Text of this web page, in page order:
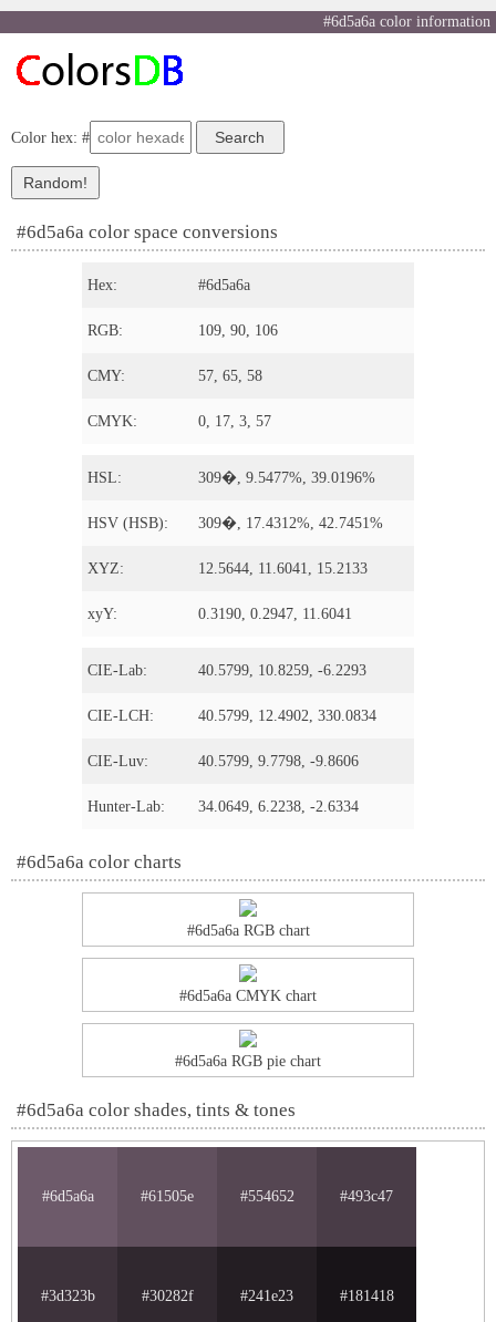
#6d5a6a color information
Color hex: #
#6d5a6a color space conversions
Hex: #6d5a6a
RGB: 109, 90, 106
CMY: 57, 65, 58
CMYK: 0, 17, 3, 57
HSL: 309�, 9.5477%, 39.0196%
HSV (HSB): 309�, 17.4312%, 42.7451%
XYZ: 12.5644, 11.6041, 15.2133
xyY: 0.3190, 0.2947, 11.6041
CIE-Lab: 40.5799, 10.8259, -6.2293
CIE-LCH: 40.5799, 12.4902, 330.0834
CIE-Luv: 40.5799, 9.7798, -9.8606
Hunter-Lab: 34.0649, 6.2238, -2.6334
#6d5a6a color charts
#6d5a6a RGB chart
#6d5a6a CMYK chart
#6d5a6a RGB pie chart
#6d5a6a color shades, tints & tones
#6d5a6a #61505e #554652 #493c47
#3d323b #30282f #241e23 #181418